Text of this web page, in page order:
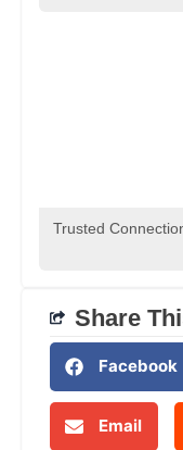
Trusted
Share
Facebook
Email